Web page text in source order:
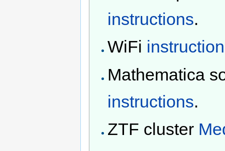
instructions.
WiFi
Mathematica
instructions.
ZTF cluster